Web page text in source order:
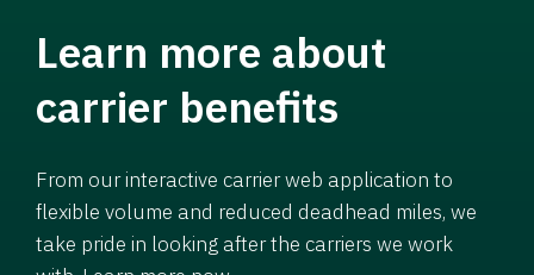
Learn more about
carrier benefits
From our interactive carrier web application to
flexible volume and reduced deadhead miles, we
take pride in looking after the carriers we work